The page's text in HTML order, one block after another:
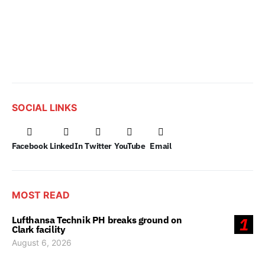
SOCIAL LINKS
Facebook LinkedIn Twitter YouTube Email
MOST READ
1
Lufthansa Technik PH breaks ground on
Clark facility
August 6, 2026